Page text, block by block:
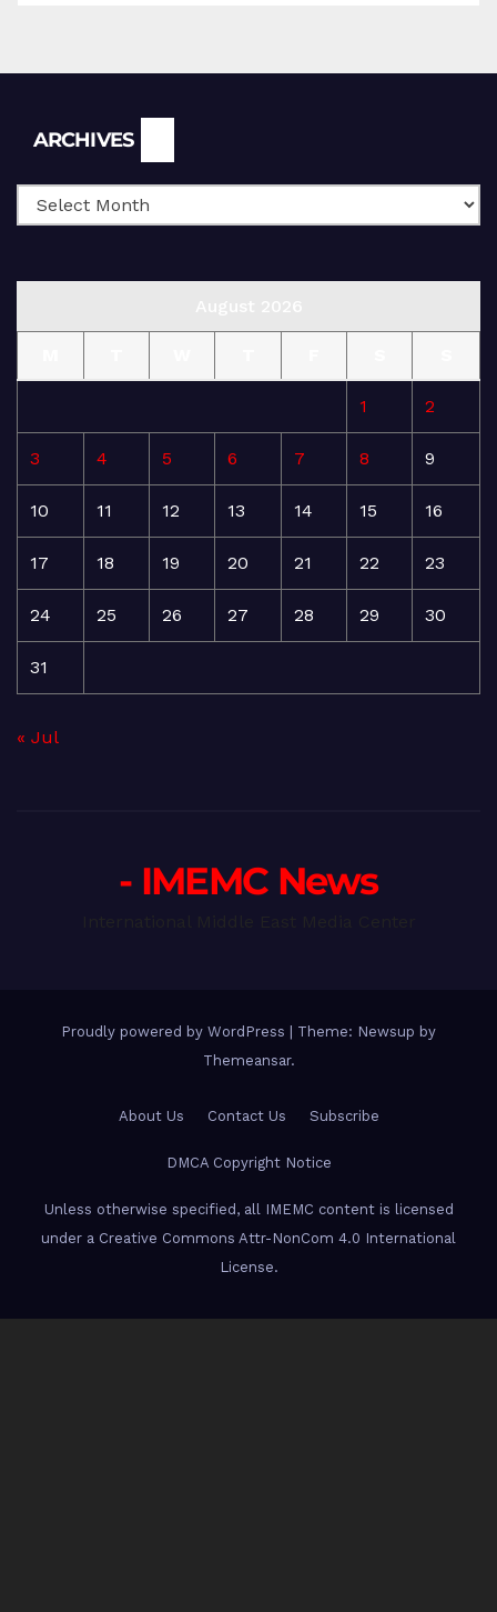
ARCHIVES
1 2
3 4 5 6 7 8 9
10 11 12 13 14 15 16
17 18 19 20 21 22 23
24 25 26 27 28 29 30
31
« Jul
- IMEMC News
Proudly powered by WordPress | Theme: Newsup by
Themeansar.
About Us Contact Us Subscribe
DMCA Copyright Notice
Unless otherwise specified, all IMEMC content is licensed
under a Creative Commons Attr-NonCom 4.0 International
License.